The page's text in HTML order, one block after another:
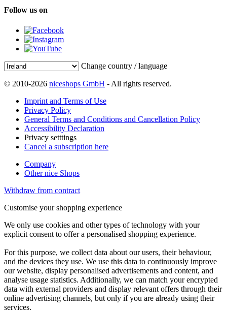
Follow us on
Change country / language
© 2010-2026 niceshops GmbH - All rights reserved.
Imprint and Terms of Use
Privacy Policy
General Terms and Conditions and Cancellation Policy
Accessibility Declaration
Privacy setttings
Cancel a subscription here
Company
Other nice Shops
Withdraw from contract
Customise your shopping experience
We only use cookies and other types of technology with your
explicit consent to offer a personalised shopping experience.
For this purpose, we collect data about our users, their behaviour,
and the devices they use. We use this data to continuously improve
our website, display personalised advertisements and content, and
analyse usage statistics. Additionally, we can match your encrypted
data with external providers and display relevant offers through their
online advertising channels, but only if you are already using their
services.